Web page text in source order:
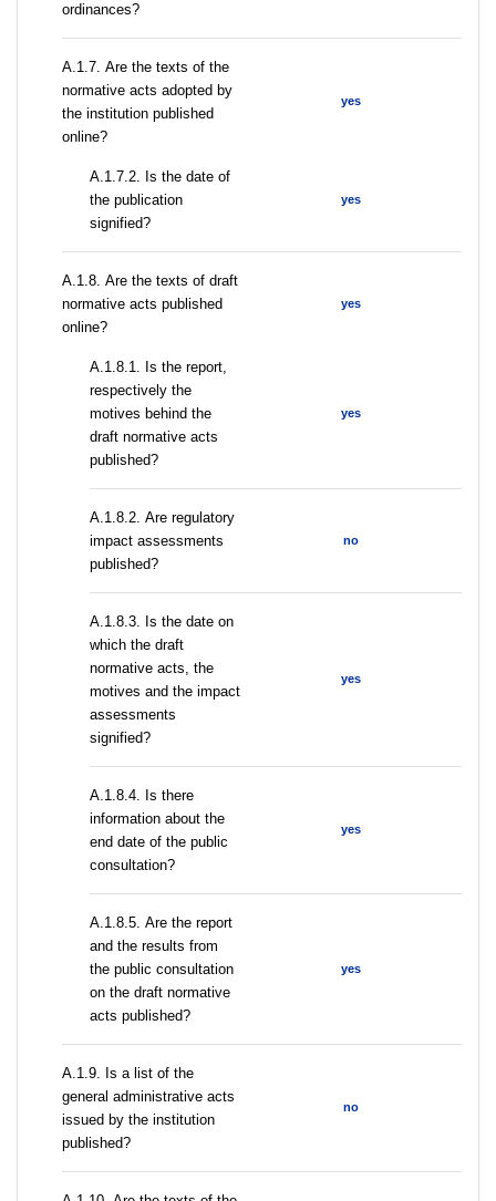
ordinances?
А.1.7. Are the texts of the
normative acts adopted by
the institution published
online?
yes
A.1.7.2. Is the date of
the publication
signified?
yes
А.1.8. Are the texts of draft
normative acts published
online?
yes
А.1.8.1. Is the report,
respectively the
motives behind the
draft normative acts
published?
yes
А.1.8.2. Are regulatory
impact assessments
published?
no
A.1.8.3. Is the date on
which the draft
normative acts, the
motives and the impact
assessments
signified?
yes
A.1.8.4. Is there
information about the
end date of the public
consultation?
yes
А.1.8.5. Are the report
and the results from
the public consultation
on the draft normative
acts published?
yes
А.1.9. Is a list of the
general administrative acts
issued by the institution
published?
no